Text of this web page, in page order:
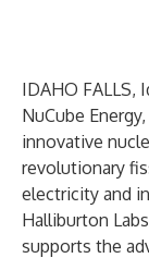
IDAHO FALLS,
NuCube
innovative
revolutionary
electricity and
Halliburton
supports the